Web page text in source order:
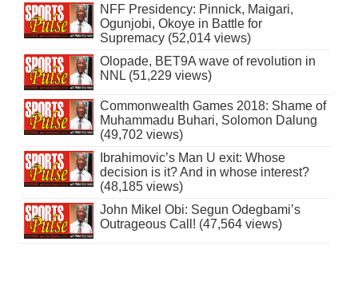
NFF Presidency: Pinnick, Maigari,
Ogunjobi, Okoye in Battle for
Supremacy (52,014 views)
Olopade, BET9A wave of revolution in
NNL (51,229 views)
Commonwealth Games 2018: Shame of
Muhammadu Buhari, Solomon Dalung
(49,702 views)
Ibrahimovic’s Man U exit: Whose
decision is it? And in whose interest?
(48,185 views)
John Mikel Obi: Segun Odegbami’s
Outrageous Call! (47,564 views)